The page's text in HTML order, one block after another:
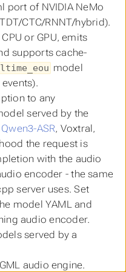
port of NVIDIA NeMo
CTC/RNNT/hybrid).
or GPU, emits
supports cache-
model
to any
served by the
Qwen3-ASR, Voxtral,
the request is
with the audio
encoder - the same
server uses. Set
model YAML and
audio encoder.
served by a
audio engine.